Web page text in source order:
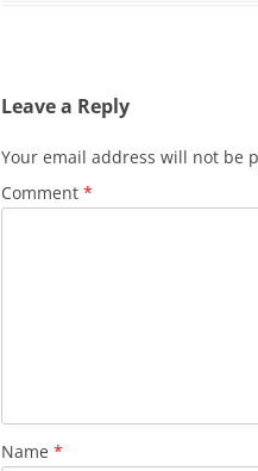
Leave a Reply
Your email address will not be
Comment *
Name *